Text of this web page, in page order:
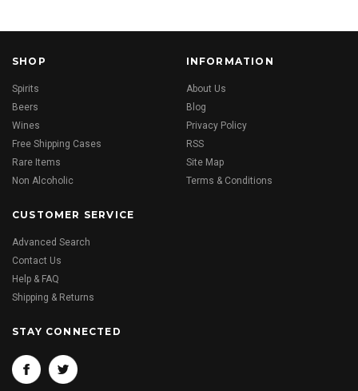
SHOP
Spirits
Beers
Wines
Free Shipping Cases
Rare Items
Non Alcoholic
INFORMATION
About Us
Blog
Privacy Policy
RSS
Site Map
Terms & Conditions
CUSTOMER SERVICE
Advanced Search
Contact Us
Help & FAQ
Shipping & Returns
STAY CONNECTED